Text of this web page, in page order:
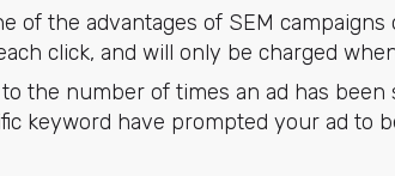
of the advantages of SEM campaigns
click, and will only be charged
the number of times an ad has been
keyword have prompted your ad to